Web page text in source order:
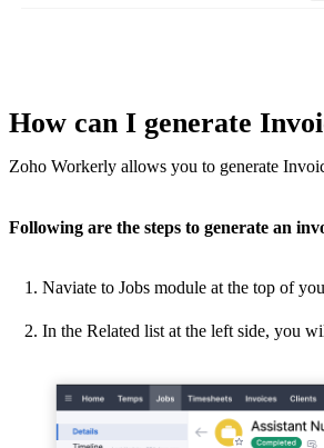
How can I generate
Zoho Workerly allows you to generate
Following are the steps to generate an
Naviate to Jobs module at the top of
In the Related list at the left side, you